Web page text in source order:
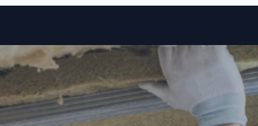
Skip to content